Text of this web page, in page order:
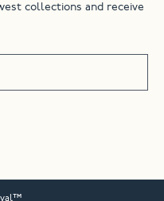
collections and receive